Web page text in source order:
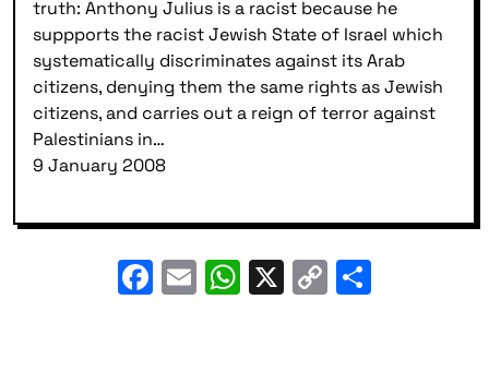
truth: Anthony Julius is a racist because he
suppports the racist Jewish State of Israel which
systematically discriminates against its Arab
citizens, denying them the same rights as Jewish
citizens, and carries out a reign of terror against
Palestinians in…
9 January 2008
Facebook
EmailWhatsApp
X
Copy